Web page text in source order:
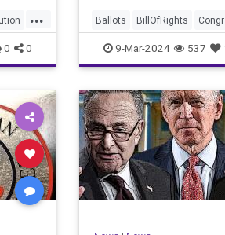
...
0 0
reinforce voter
procedures and laws
th
Ballots BillOfRights
Constitution Democrats
Election Freedom
Government
JoshShapiro Marxism
News Nullification Politics
UndergroundUSA USA
9-Mar-2024 537